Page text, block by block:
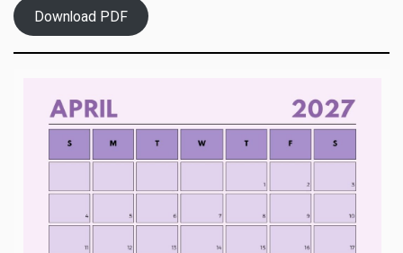
Download PDF